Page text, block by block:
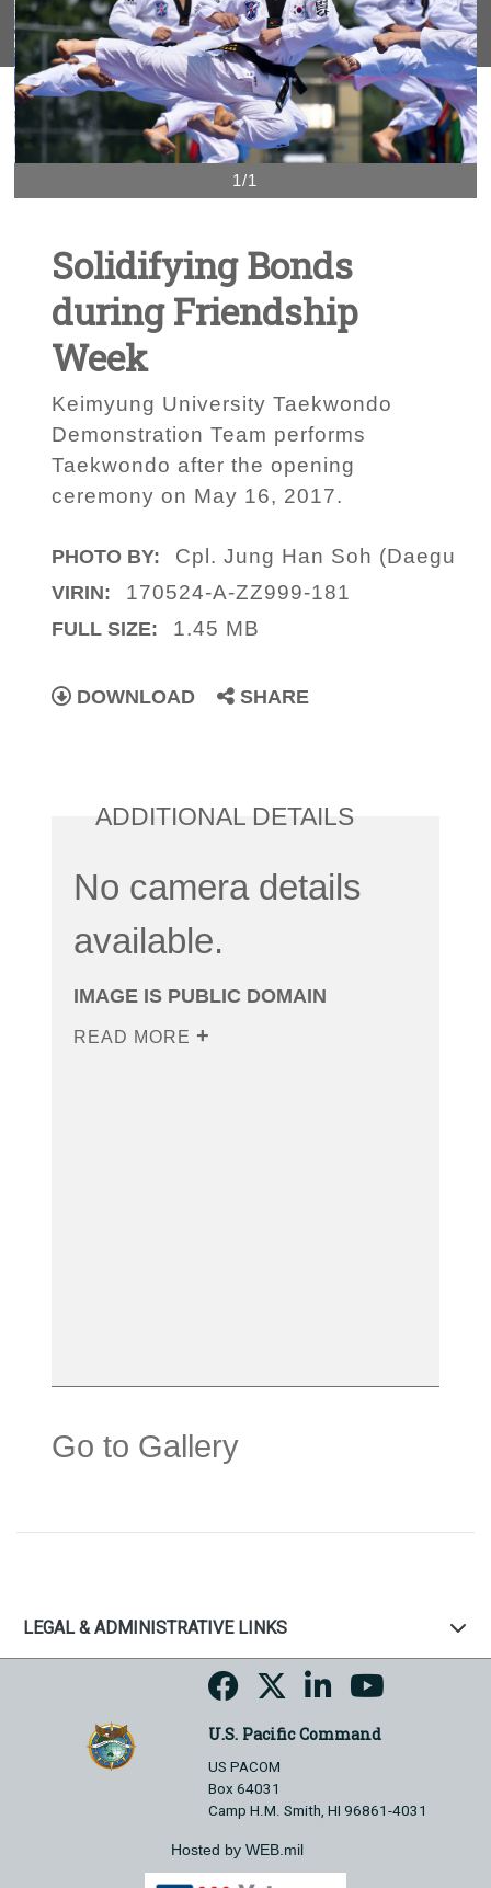
1/1
Solidifying Bonds
during Friendship
Week
Keimyung University Taekwondo
Demonstration Team performs
Taekwondo after the opening
ceremony on May 16, 2017.
PHOTO BY: Cpl. Jung Han Soh (Daegu
VIRIN: 170524-A-ZZ999-181
FULL SIZE: 1.45 MB
DOWNLOAD SHARE
ADDITIONAL DETAILS
No camera details
available.
IMAGE IS PUBLIC DOMAIN
READ MORE
Go to Gallery
LEGAL & ADMINISTRATIVE LINKS
U.S. Pacific Command
US PACOM
Box 64031
Camp H.M. Smith, HI 96861-4031
Hosted by WEB.mil